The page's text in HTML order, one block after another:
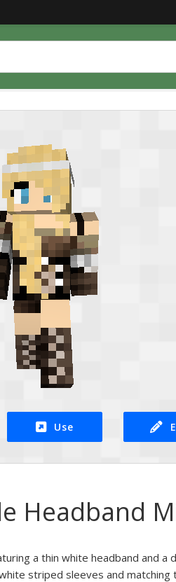
Use
Headband
a thin white headband and
striped sleeves and